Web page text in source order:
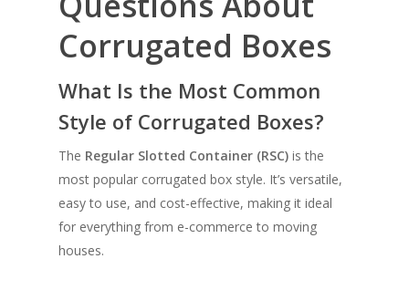
Corrugated Boxes
What Is the Most Common
Style of Corrugated Boxes?
The Regular Slotted Container (RSC) is the
most popular corrugated box style. It’s versatile,
easy to use, and cost-effective, making it ideal
for everything from e-commerce to moving
houses.